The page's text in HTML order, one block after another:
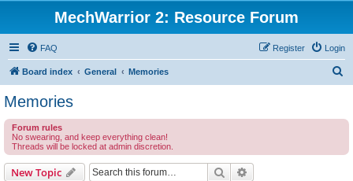
MechWarrior 2: Resource Forum
FAQ Login
Register
Board index General Memories
Memories
Forum rules
No swearing, and keep everything clean!
Threads will be locked at admin discretion.
New Topic Search